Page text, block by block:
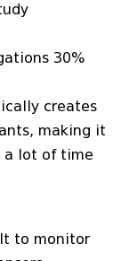
30%
creates
making it
a lot of time
to monitor